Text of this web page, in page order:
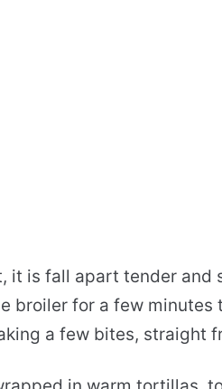
it is fall apart tender and
broiler for a few minutes
a few bites, straight